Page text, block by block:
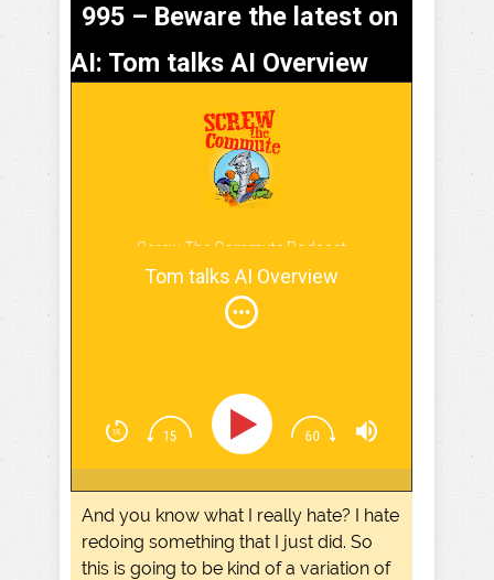
995 – Beware the latest on
AI: Tom talks AI Overview
Screw The Commute Podcast
Tom talks AI Overview
And you know what I really hate? I hate
redoing something that I just did. So
this is going to be kind of a variation of